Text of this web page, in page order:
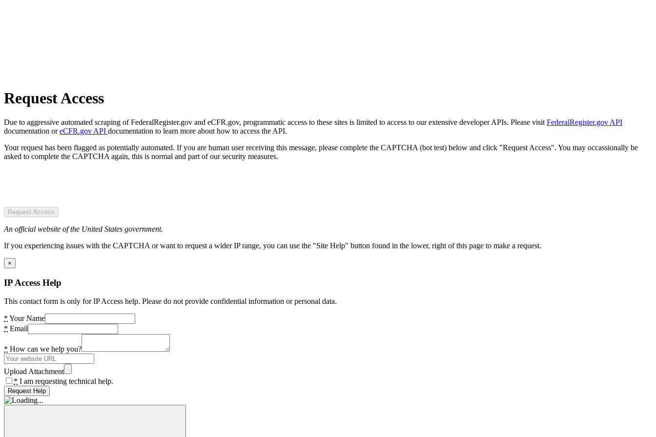
Request Access
Due to aggressive automated scraping of FederalRegister.gov and eCFR.gov, programmatic access to these sites is limited to access to our extensive developer APIs. Please visit FederalRegister.gov API
documentation oreCFR.gov API documentation to learn more about how to access the API.
Your request has been flagged as potentially automated. If you are human user receiving this message, please complete the CAPTCHA (bot test) below and click "Request Access". You may occassionally be
asked to complete the CAPTCHA again, this is normal and part of our security measures.
Request Access
An official website of the United States government.
If you experiencing issues with the CAPTCHA or want to request a wider IP range, you can use the "Site Help" button found in the lower, right of this page to make a request.
×
IP Access Help
This contact form is only for IP Access help. Please do not provide confidential information or personal data.
* Your Name
* Email
* How can we help you?
Upload Attachment
* I am requesting technical help.